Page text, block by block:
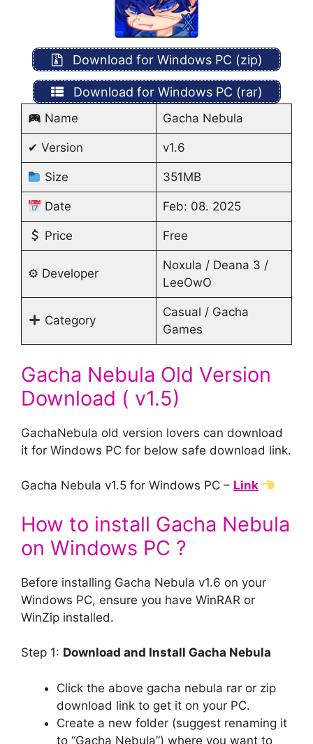
Download for Windows PC (zip)
Download for Windows PC (rar)
Name Gacha Nebula
✔ Version v1.6
Size 351MB
Date Feb: 08. 2025
Price Free
⚙ Developer
Noxula / Deana 3 /
LeeOwO
Category
Casual / Gacha
Games
Gacha Nebula Old Version
Download ( v1.5)
GachaNebula old version lovers can download
it for Windows PC for below safe download link.
Gacha Nebula v1.5 for Windows PC – Link
How to install Gacha Nebula
on Windows PC ?
Before installing Gacha Nebula v1.6 on your
Windows PC, ensure you have WinRAR or
WinZip installed.
Step 1: Download and Install Gacha Nebula
Click the above gacha nebula rar or zip
download link to get it on your PC.
Create a new folder (suggest renaming it
to “Gacha Nebula”) where you want to